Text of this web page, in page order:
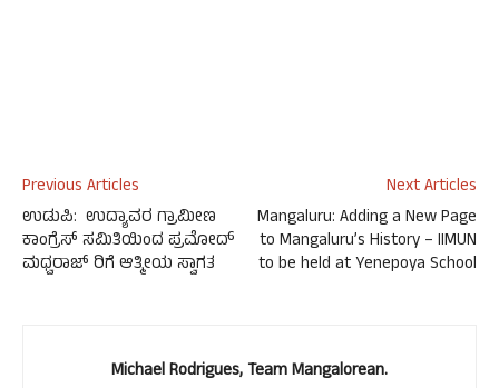
Previous Articles
ಉಡುಪಿ: ಉದ್ಯಾವರ ಗ್ರಾಮೀಣ
ಕಾಂಗ್ರೆಸ್ ಸಮಿತಿಯಿಂದ ಪ್ರಮೋದ್
ಮಧ್ವರಾಜ್ ರಿಗೆ ಆತ್ಮೀಯ ಸ್ವಾಗತ
Next Articles
Mangaluru: Adding a New Page
to Mangaluru’s History – IIMUN
to be held at Yenepoya School
Michael Rodrigues, Team Mangalorean.